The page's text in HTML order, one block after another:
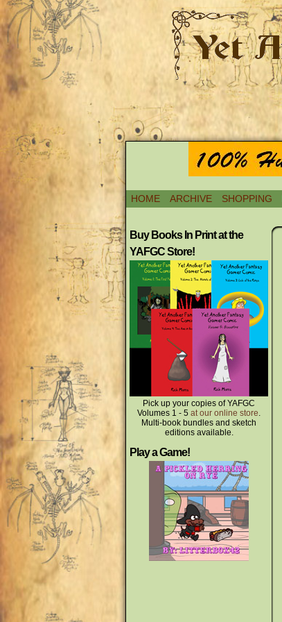
HOME ARCHIVE SHOPPING
Buy Books In Print at the
YAFGC Store!
Pick up your copies of YAFGC
Volumes 1 - 5 at our online store.
Multi-book bundles and sketch
editions available.
Play a Game!